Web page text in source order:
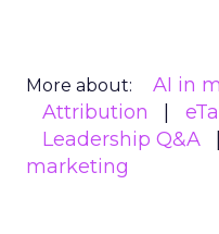
More about:
AI in
Attribution
Leadership Q&A
marketing